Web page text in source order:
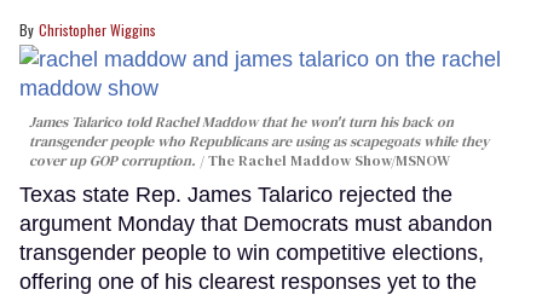
Christopher Wiggins
James Talarico told Rachel Maddow that he won't turn his back on
transgender people who Republicans are using as scapegoats while they
cover up GOP corruption.
The Rachel Maddow Show/MSNOW
Texas state Rep. James Talarico rejected the
argument Monday that Democrats must abandon
transgender people to win competitive elections,
offering one of his clearest responses yet to the